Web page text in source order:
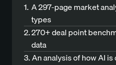
1. A 297-page market
types
2.270+ deal point
data
3.An analysis of how AI